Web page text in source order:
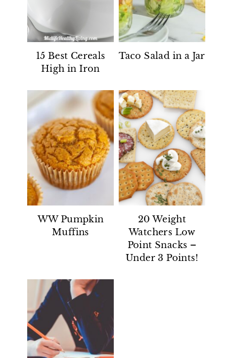
15 Best Cereals
High in Iron
Taco Salad in a Jar
WW Pumpkin
Muffins
20 Weight
Watchers Low
Point Snacks –
Under 3 Points!